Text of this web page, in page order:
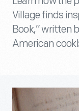
Village finds
Book,” written
American